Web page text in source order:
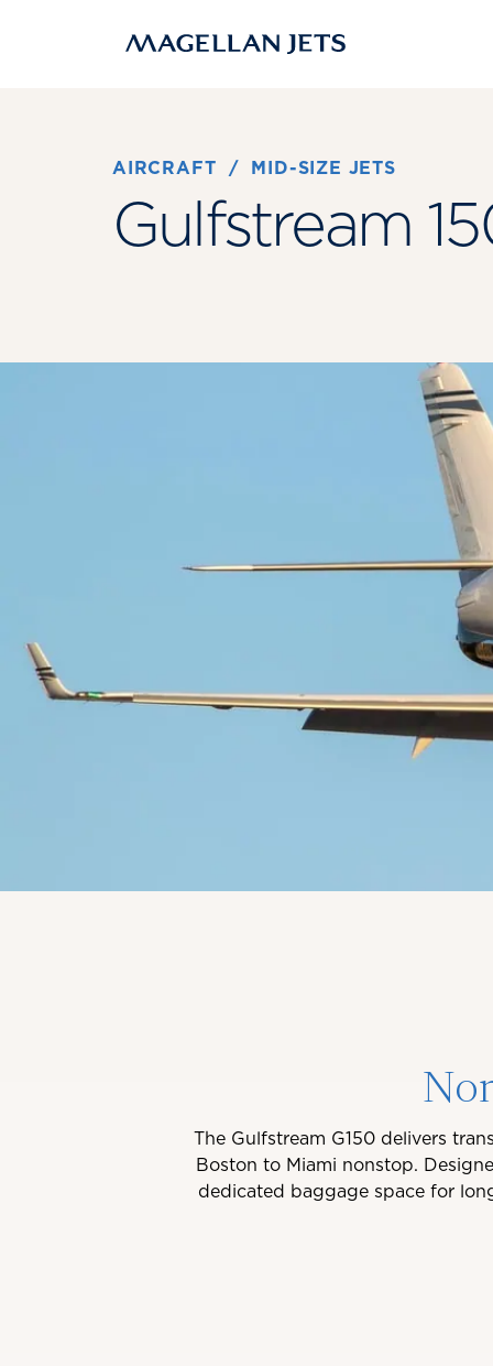
AIRCRAFT / MID-SIZE JETS
Gulfstream
The Gulfstream G150 delivers
Boston to Miami nonstop.
dedicated baggage space for